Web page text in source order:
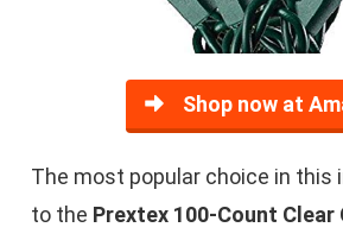
Shop now at
The most popular choice in this
to the Prextex 100-Count Clear